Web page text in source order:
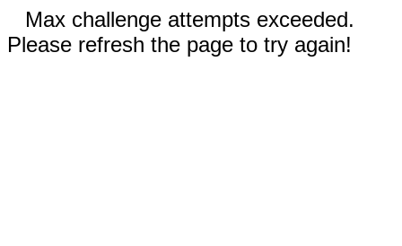
Max challenge attempts exceeded.
Please refresh the page to try again!